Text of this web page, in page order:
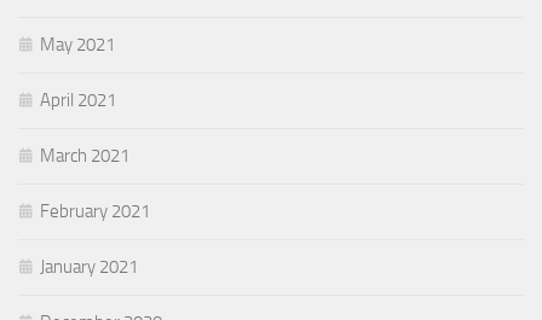
May 2021
April 2021
March 2021
February 2021
January 2021